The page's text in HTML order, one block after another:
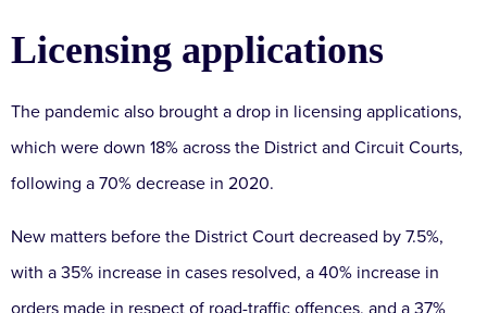
Licensing applications
The pandemic also brought a drop in licensing applications,
which were down 18% across the District and Circuit Courts,
following a 70% decrease in 2020.
New matters before the District Court decreased by 7.5%,
with a 35% increase in cases resolved, a 40% increase in